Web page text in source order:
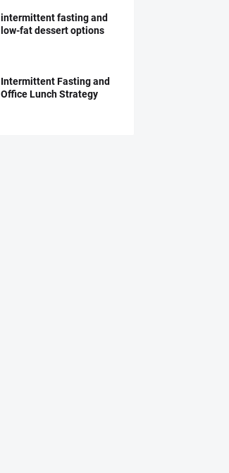
intermittent fasting and
low-fat dessert options
Intermittent Fasting and
Office Lunch Strategy